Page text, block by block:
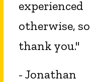
experienced
otherwise, so
thank you."
- Jonathan